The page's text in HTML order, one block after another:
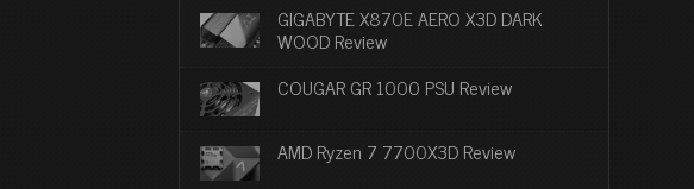
GIGABYTE X870E AERO X3D DARK
WOOD Review
COUGAR GR 1000 PSU Review
AMD Ryzen 7 7700X3D Review